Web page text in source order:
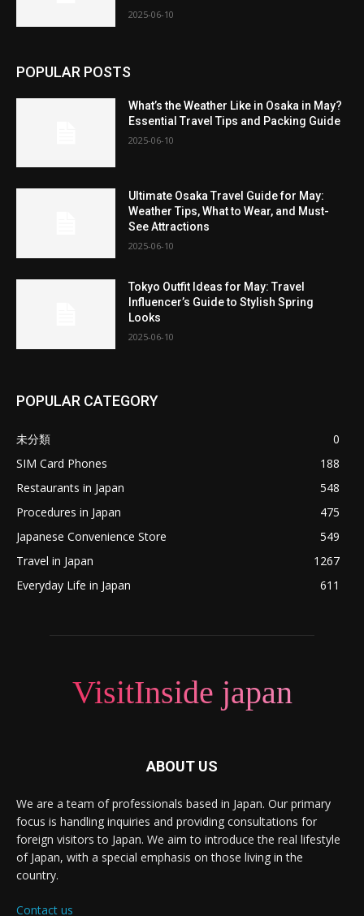
2025-06-10
POPULAR POSTS
What’s the Weather Like in Osaka in May?
Essential Travel Tips and Packing Guide
2025-06-10
Ultimate Osaka Travel Guide for May:
Weather Tips, What to Wear, and Must-
See Attractions
2025-06-10
Tokyo Outfit Ideas for May: Travel
Influencer’s Guide to Stylish Spring
Looks
2025-06-10
POPULAR CATEGORY
未分類
0
SIM Card Phones
188
Restaurants in Japan
548
Procedures in Japan
475
Japanese Convenience Store
549
Travel in Japan
1267
Everyday Life in Japan
611
VisitInside japan
ABOUT US
We are a team of professionals based in Japan. Our primary
focus is handling inquiries and providing consultations for
foreign visitors to Japan. We aim to introduce the real lifestyle
of Japan, with a special emphasis on those living in the
country.
Contact us